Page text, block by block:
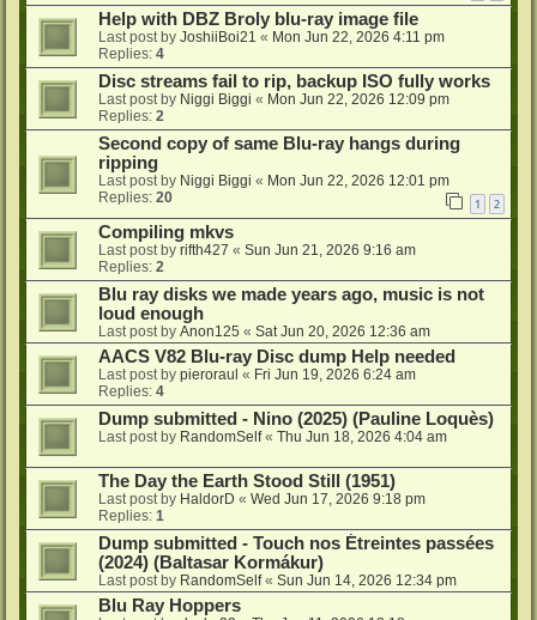
Help with DBZ Broly blu-ray image file
Last post by JoshiiBoi21 « Mon Jun 22, 2026 4:11 pm
Replies: 4
Disc streams fail to rip, backup ISO fully works
Last post by Niggi Biggi « Mon Jun 22, 2026 12:09 pm
Replies: 2
Second copy of same Blu-ray hangs during
ripping
Last post by Niggi Biggi « Mon Jun 22, 2026 12:01 pm
Replies: 20 1 2
Compiling mkvs
Last post by rifth427 « Sun Jun 21, 2026 9:16 am
Replies: 2
Blu ray disks we made years ago, music is not
loud enough
Last post by Anon125 « Sat Jun 20, 2026 12:36 am
AACS V82 Blu-ray Disc dump Help needed
Last post by pieroraul « Fri Jun 19, 2026 6:24 am
Replies: 4
Dump submitted - Nino (2025) (Pauline Loquès)
Last post by RandomSelf« Thu Jun 18, 2026 4:04 am
The Day the Earth Stood Still (1951)
Last post by HaldorD « Wed Jun 17, 2026 9:18 pm
Replies: 1
Dump submitted - Touch nos Étreintes passées
(2024) (Baltasar Kormákur)
Last post by RandomSelf« Sun Jun 14, 2026 12:34 pm
Blu Ray Hoppers